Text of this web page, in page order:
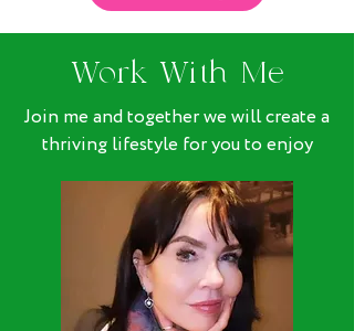
Work With Me
Join me and together we will create a
thriving lifestyle for you to enjoy